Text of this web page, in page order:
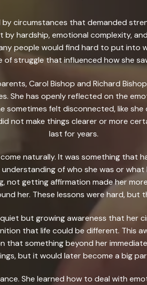
by circumstances that demanded
hardship, emotional complexity,
people would find hard to put into
struggle that influenced how she
Carol Bishop and Richard
She has openly reflected on the
felt disconnected, like
not make things clearer or more
last for years.
naturally. It was something that
of who she was or
not getting affirmation made her
her. These lessons were hard, but
but growing awareness that her
that life could be different. This
something beyond her
but it would later become a big
She learned how to deal with